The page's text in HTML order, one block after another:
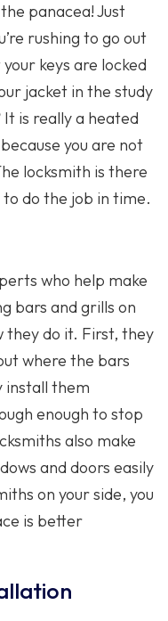
panacea! Just
rushing to go out
keys are locked
jacket in the study
is really a heated
you are not
locksmith is there
do the job in time.
who help make
bars and grills on
they do it. First, they
where the bars
install them
enough to stop
also make
and doors easily
on your side, you
is better